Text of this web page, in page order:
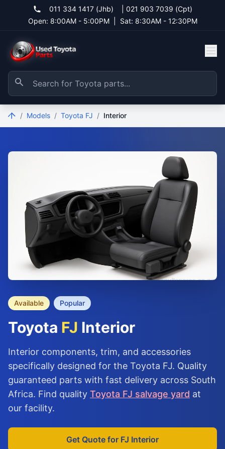
011 334 1417 (Jhb)
021 903 7039 (Cpt)
Open: 8:00AM - 5:00PM
Sat: 8:30AM - 12:30PM
/ Models / Toyota FJ / Interior
Available Popular
Toyota FJ Interior
Interior components, trim, and accessories
specifically designed for the Toyota FJ. Quality
guaranteed parts with fast delivery across South
Africa. Find quality Toyota FJ salvage yard at
our facility.
Get Quote for FJ Interior